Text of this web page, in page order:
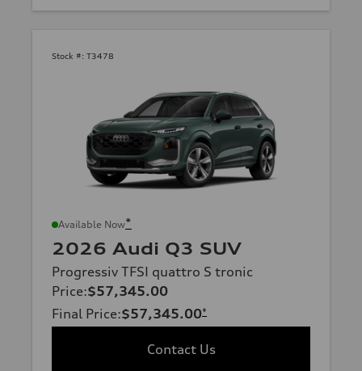
Stock #: T3478
Available Now*
2026 Audi Q3 SUV
Progressiv TFSI quattro S tronic
Price:$57,345.00
Final Price:$57,345.00*
Contact Us